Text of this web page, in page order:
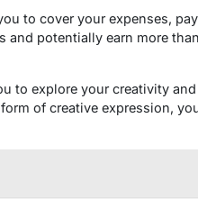
to cover your expenses,
and potentially earn more
to explore your creativity
of creative expression,